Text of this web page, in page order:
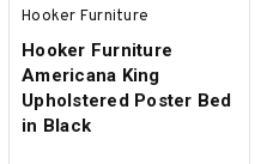
Hooker Furniture
Hooker Furniture
Americana King
Upholstered Poster Bed
in Black